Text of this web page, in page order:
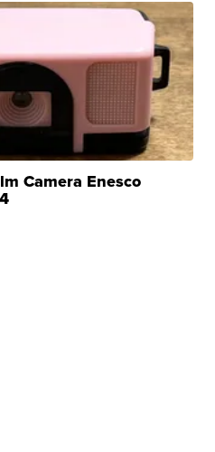
Camera Enesco